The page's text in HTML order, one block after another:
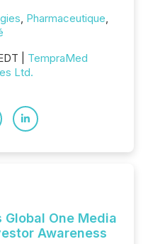
, Pharmaceutique,
| TempraMed
Ltd.
Global One Media
Awareness